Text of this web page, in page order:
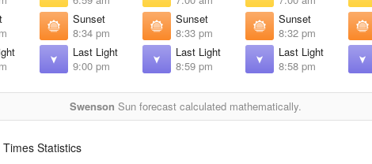
Sunset
8:34 pm
Last Light
9:00 pm
Sunset
8:33 pm
Last Light
8:59 pm
Sunset
8:32 pm
Last Light
8:58 pm
Swenson Sun forecast calculated mathematically.
Times Statistics